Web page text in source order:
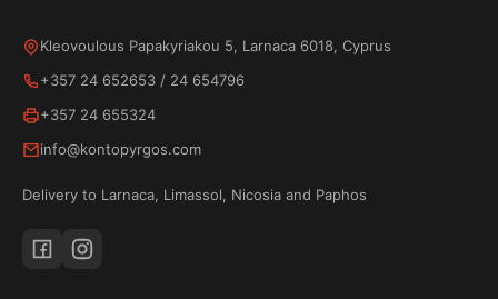
Kleovoulous Papakyriakou 5, Larnaca 6018, Cyprus
+357 24 652653 / 24 654796
+357 24 655324
info@kontopyrgos.com
Delivery to Larnaca, Limassol, Nicosia and Paphos